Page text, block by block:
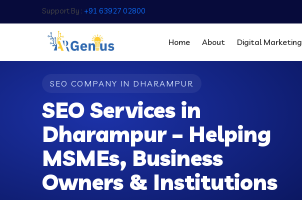
Support By : +91 63927 02800
Home About Digital Marketing
SEO COMPANY IN DHARAMPUR
SEO Services in
Dharampur – Helping
MSMEs, Business
Owners & Institutions